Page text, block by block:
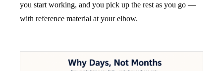
you start working, and you pick up the rest as you go —
with reference material at your elbow.